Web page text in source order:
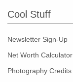
Cool Stuff
Newsletter Sign-Up
Net Worth Calculator
Photography Credits